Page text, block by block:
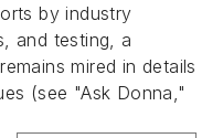
by industry
and testing, a
mired in details
(see "Ask Donna,"